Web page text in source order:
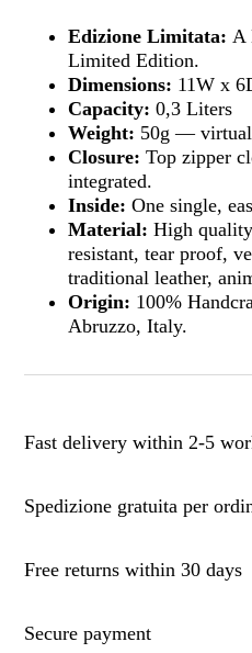
Edizione Limitata: A
Limited Edition.
Dimensions: 11W x
Capacity: 0,3 Liters
Weight: 50g —
Closure: Top zipper
integrated.
Inside: One single,
Material: High
resistant, tear proof,
traditional leather,
Origin: 100%
Abruzzo, Italy.
Fast delivery within 2-5
Spedizione gratuita per
Free returns within 30 days
Secure payment